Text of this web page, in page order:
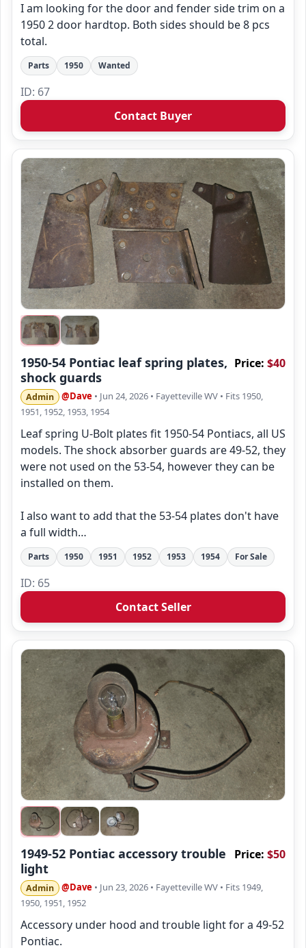
I am looking for the door and fender side trim on a
1950 2 door hardtop. Both sides should be 8 pcs
total.
Parts 1950 Wanted
ID: 67
Contact Buyer
1950-54 Pontiac leaf spring plates,
shock guards
Price: $40
Admin @Dave • Jun 24, 2026 • Fayetteville WV • Fits 1950,
1951, 1952, 1953, 1954
Leaf spring U-Bolt plates fit 1950-54 Pontiacs, all US
models. The shock absorber guards are 49-52, they
were not used on the 53-54, however they can be
installed on them.
I also want to add that the 53-54 plates don't have
a full width…
Parts 1950 1951 1952 1953 1954 For Sale
ID: 65
Contact Seller
1949-52 Pontiac accessory trouble
light
Price: $50
Admin @Dave • Jun 23, 2026 • Fayetteville WV • Fits 1949,
1950, 1951, 1952
Accessory under hood and trouble light for a 49-52
Pontiac.